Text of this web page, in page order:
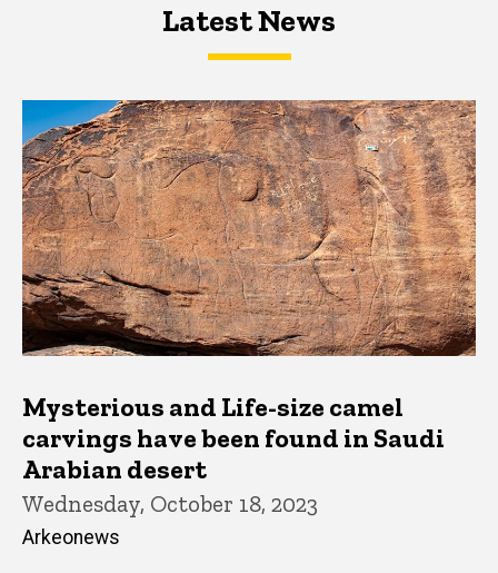
Latest NewsLatest News
Latest News
Mysterious and Life-size camel
carvings have been found in Saudi
Arabian desert
Wednesday, October 18, 2023
Arkeonews